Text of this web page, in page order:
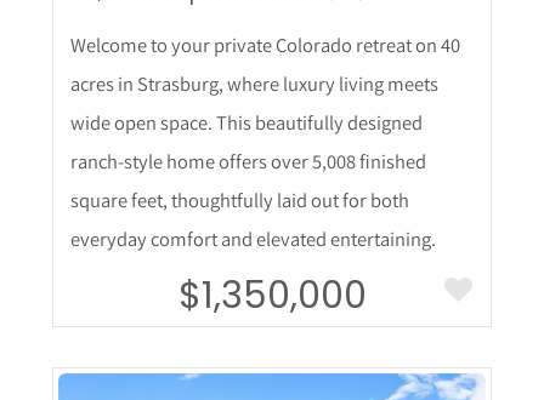
Welcome to your private Colorado retreat on 40
acres in Strasburg, where luxury living meets
wide open space. This beautifully designed
ranch-style home offers over 5,008 finished
square feet, thoughtfully laid out for both
everyday comfort and elevated entertaining.
$1,350,000